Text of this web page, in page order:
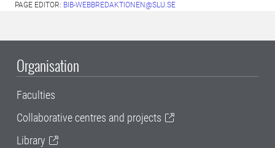
PAGE EDITOR: BIB-WEBBREDAKTIONEN@SLU.SE
Organisation
Faculties
Collaborative centres and projects
Library